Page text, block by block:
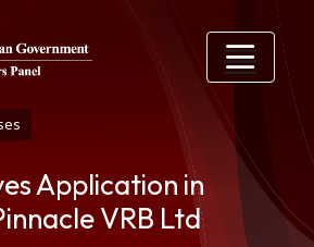
Application in
VRB Ltd